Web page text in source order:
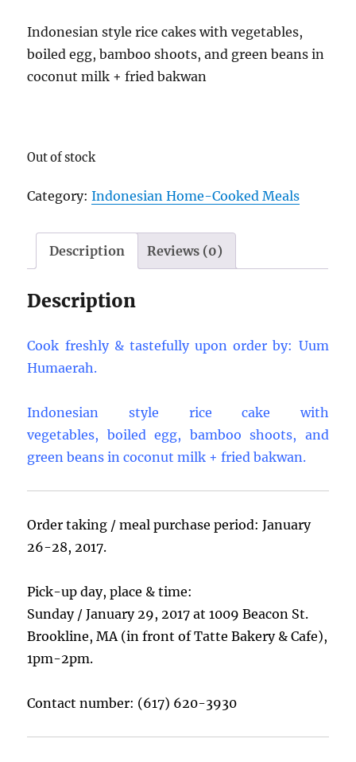
Indonesian style rice cakes with vegetables,
boiled egg, bamboo shoots, and green beans in
coconut milk + fried bakwan
Out of stock
Category:Indonesian Home-Cooked Meals
Description Reviews (0)
Description
Cook freshly & tastefully upon order by: Uum
Humaerah.
Indonesian style rice cake with
vegetables, boiled egg, bamboo shoots, and
green beans in coconut milk + fried bakwan.
Order taking / meal purchase period: January
26-28, 2017.
Pick-up day, place & time:
Sunday / January 29, 2017 at 1009 Beacon St.
Brookline, MA (in front of Tatte Bakery & Cafe),
1pm-2pm.
Contact number: (617) 620-3930